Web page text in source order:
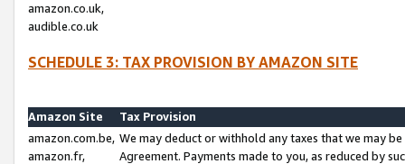
amazon.co.uk,
audible.co.uk
SCHEDULE 3: TAX PROVISION BY AMAZON SITE
Amazon Site
Tax Provision
amazon.com.be,
amazon.fr,
We may deduct or withhold any taxes that we may
Agreement. Payments made to you, as reduced by